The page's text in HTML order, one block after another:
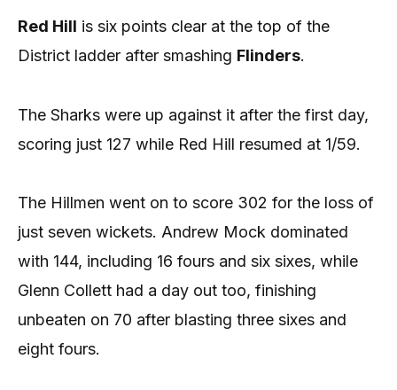
Red Hill is six points clear at the top of the
District ladder after smashing Flinders.
The Sharks were up against it after the first day,
scoring just 127 while Red Hill resumed at 1/59.
The Hillmen went on to score 302 for the loss of
just seven wickets. Andrew Mock dominated
with 144, including 16 fours and six sixes, while
Glenn Collett had a day out too, finishing
unbeaten on 70 after blasting three sixes and
eight fours.